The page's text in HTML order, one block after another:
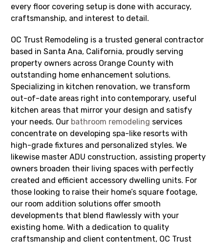
every floor covering setup is done with accuracy,
craftsmanship, and interest to detail.
OC Trust Remodeling is a trusted general contractor
based in Santa Ana, California, proudly serving
property owners across Orange County with
outstanding home enhancement solutions.
Specializing in kitchen renovation, we transform
out-of-date areas right into contemporary, useful
kitchen areas that mirror your design and satisfy
your needs. Our bathroom remodeling services
concentrate on developing spa-like resorts with
high-grade fixtures and personalized styles. We
likewise master ADU construction, assisting property
owners broaden their living spaces with perfectly
created and efficient accessory dwelling units. For
those looking to raise their home’s square footage,
our room addition solutions offer smooth
developments that blend flawlessly with your
existing home. With a dedication to quality
craftsmanship and client contentment, OC Trust